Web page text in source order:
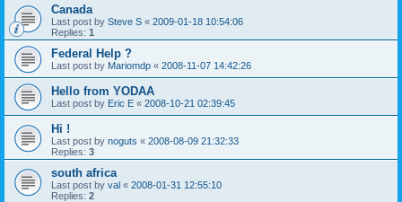
Canada
Last post by Steve S « 2009-01-18 10:54:06
Replies: 1
Federal Help ?
Last post by Mariomdp « 2008-11-07 14:42:26
Hello from YODAA
Last post by Eric E « 2008-10-21 02:39:45
Hi !
Last post by noguts « 2008-08-09 21:32:33
Replies: 3
south africa
Last post by val « 2008-01-31 12:55:10
Replies: 2